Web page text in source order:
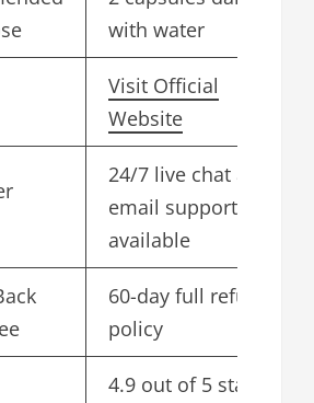
with water
Visit Official
Website
24/7 live chat and
email support
available
60-day full refund
policy
4.9 out of 5 stars